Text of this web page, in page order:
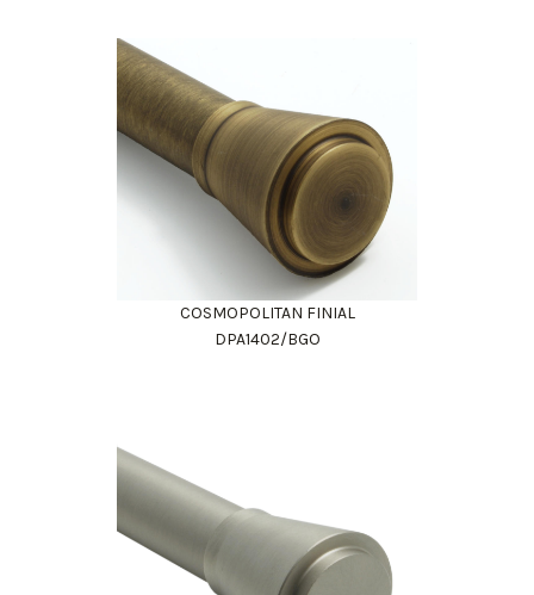
COSMOPOLITAN FINIAL
DPA1402/BGO